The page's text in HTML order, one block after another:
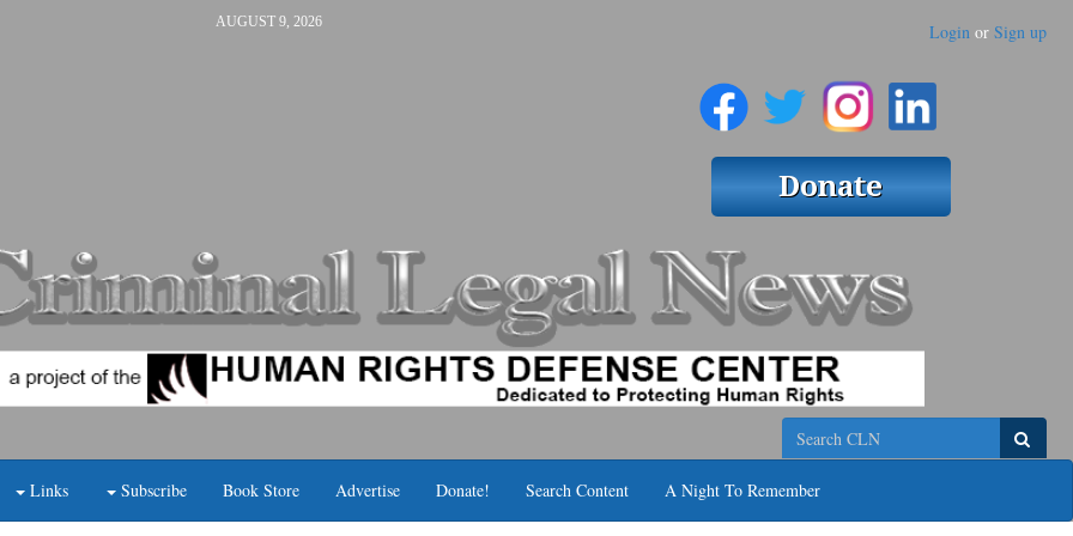
AUGUST 9, 2026 Login or Sign up
Search
Links Subscribe Book Store Advertise Donate! Search Content A Night To Remember